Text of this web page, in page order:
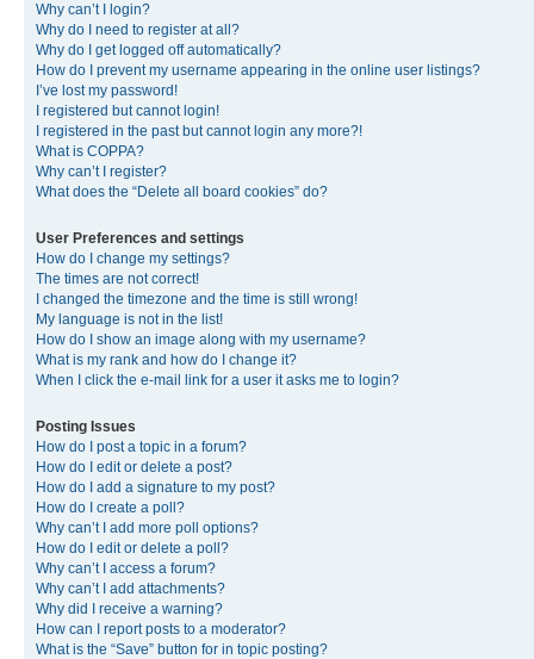
Why can’t I login?
Why do I need to register at all?
Why do I get logged off automatically?
How do I prevent my username appearing in the online user listings?
I’ve lost my password!
I registered but cannot login!
I registered in the past but cannot login any more?!
What is COPPA?
Why can’t I register?
What does the “Delete all board cookies” do?
User Preferences and settings
How do I change my settings?
The times are not correct!
I changed the timezone and the time is still wrong!
My language is not in the list!
How do I show an image along with my username?
What is my rank and how do I change it?
When I click the e-mail link for a user it asks me to login?
Posting Issues
How do I post a topic in a forum?
How do I edit or delete a post?
How do I add a signature to my post?
How do I create a poll?
Why can’t I add more poll options?
How do I edit or delete a poll?
Why can’t I access a forum?
Why can’t I add attachments?
Why did I receive a warning?
How can I report posts to a moderator?
What is the “Save” button for in topic posting?